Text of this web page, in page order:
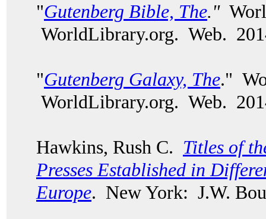
"Gutenberg Bible, The."
WorldLibrary.org. Web.
"Gutenberg Galaxy, The."
WorldLibrary.org. Web.
Hawkins, Rush C. Titles of
Presses Established in
Europe. New York: J.W.